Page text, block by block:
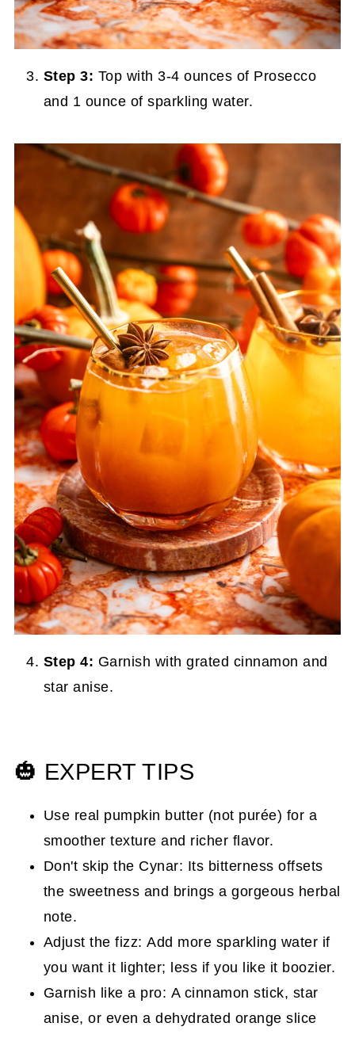
Step 3: Top with 3-4 ounces of Prosecco
and 1 ounce of sparkling water.
Step 4: Garnish with grated cinnamon and
star anise.
🎃 EXPERT TIPS
Use real pumpkin butter (not purée) for a
smoother texture and richer flavor.
Don't skip the Cynar: Its bitterness offsets
the sweetness and brings a gorgeous herbal
note.
Adjust the fizz: Add more sparkling water if
you want it lighter; less if you like it boozier.
Garnish like a pro: A cinnamon stick, star
anise, or even a dehydrated orange slice